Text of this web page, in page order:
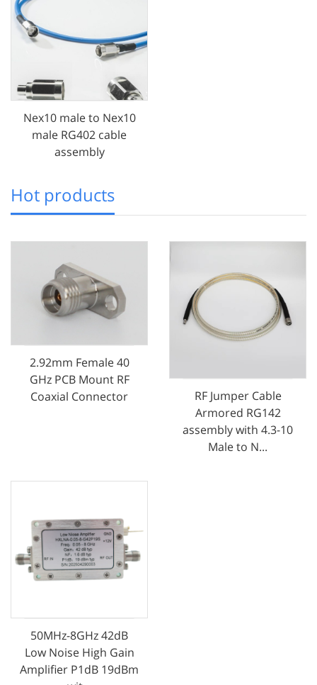
Nex10 male to Nex10
male RG402 cable
assembly
Hot products
2.92mm Female 40
GHz PCB Mount RF
Coaxial Connector
RF Jumper Cable
Armored RG142
assembly with 4.3-10
Male to N...
50MHz-8GHz 42dB
Low Noise High Gain
Amplifier P1dB 19dBm